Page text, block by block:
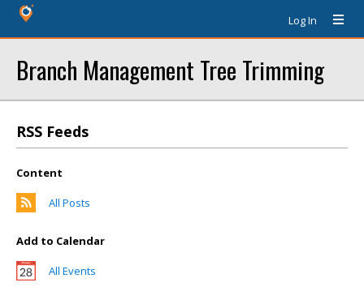
Log In
Branch Management Tree Trimming
RSS Feeds
Content
All Posts
Add to Calendar
All Events